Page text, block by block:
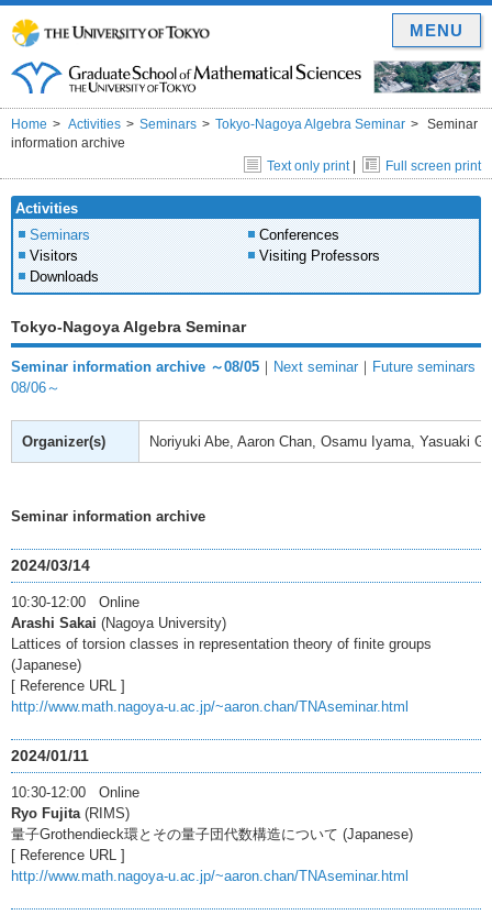
Home Activities Seminars Tokyo-Nagoya Algebra Seminar
Seminar
information archive
Text only print| Full screen print
Activities
Seminars
Conferences
Visitors
Visiting Professors
Downloads
Tokyo-Nagoya Algebra Seminar
Seminar information archive ～08/05 ｜ Next seminar ｜ Future seminars
08/06～
Organizer(s) Noriyuki Abe, Aaron Chan, Osamu Iyama, Yasuaki
Seminar information archive
2024/03/14
10:30-12:00 Online
Arashi Sakai (Nagoya University)
Lattices of torsion classes in representation theory of finite groups
(Japanese)
[ Reference URL ]
http://www.math.nagoya-u.ac.jp/~aaron.chan/TNAseminar.html
2024/01/11
10:30-12:00 Online
Ryo Fujita(RIMS)
量子Grothendieck環とその量子団代数構造について (Japanese)
[ Reference URL ]
http://www.math.nagoya-u.ac.jp/~aaron.chan/TNAseminar.html
MENU